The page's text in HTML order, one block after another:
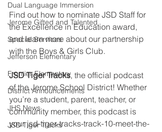
Dual Language Immersion
Jerome Gifted and Talented
Special Services
Jefferson Elementary
Frontier Elementary
District Announcements
JHS News
JSD Tiger Tracks
Find out how to nominate JSD Staff for
the Excellence in Education award,
and learn more about our partnership
with the Boys & Girls Club.
JSD Tiger Tracks, the official podcast
of the Jerome School District! Whether
you’re a student, parent, teacher, or
community member, this podcast is
your jsd-tiger-tracks-track-10-meet-the-